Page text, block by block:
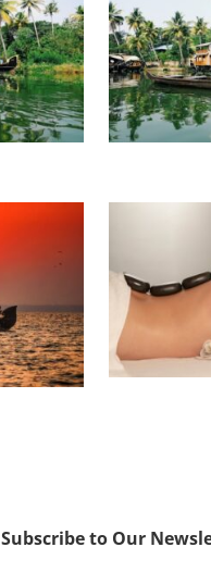
Subscribe to Our